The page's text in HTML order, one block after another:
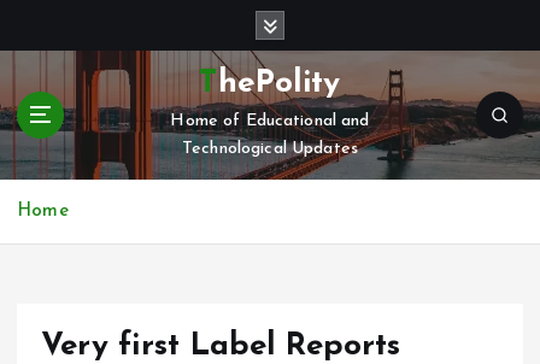
t
c
ThePolity
Home of Educational and
Technological Updates
Home
Very first Label Reports